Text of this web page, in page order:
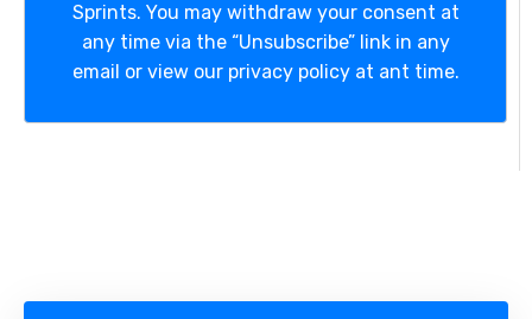
Sprints. You may withdraw your consent at
any time via the “Unsubscribe” link in any
email or view our privacy policy at ant time.